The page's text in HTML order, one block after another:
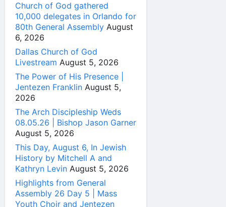
Church of God gathered
10,000 delegates in Orlando for
80th General Assembly August
6, 2026
Dallas Church of God
Livestream August 5, 2026
The Power of His Presence |
Jentezen Franklin August 5,
2026
The Arch Discipleship Weds
08.05.26 | Bishop Jason Garner
August 5, 2026
This Day, August 6, In Jewish
History by Mitchell A and
Kathryn Levin August 5, 2026
Highlights from General
Assembly 26 Day 5 | Mass
Youth Choir and Jentezen